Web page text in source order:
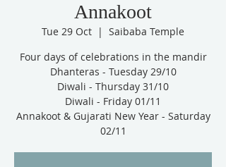
Annakoot
Tue 29 Oct
  |
Saibaba Temple
Four days of celebrations in the mandir
Dhanteras - Tuesday 29/10
Diwali - Thursday 31/10
Diwali - Friday 01/11
Annakoot & Gujarati New Year - Saturday